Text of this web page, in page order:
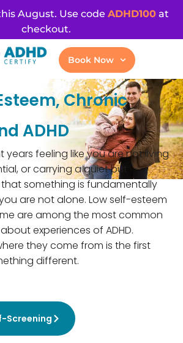
August. Use code ADHD100at
checkout.
Book Now
Chronic
ADHD
years feeling like you are not living
or carrying a quiet but
something is fundamentally
are not alone. Low self-esteem
are among the most common
experiences of ADHD.
they come from is the first
different.
Screening